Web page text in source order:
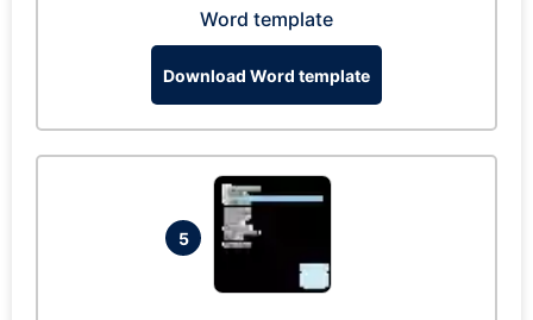
Word template
Download Word template
5